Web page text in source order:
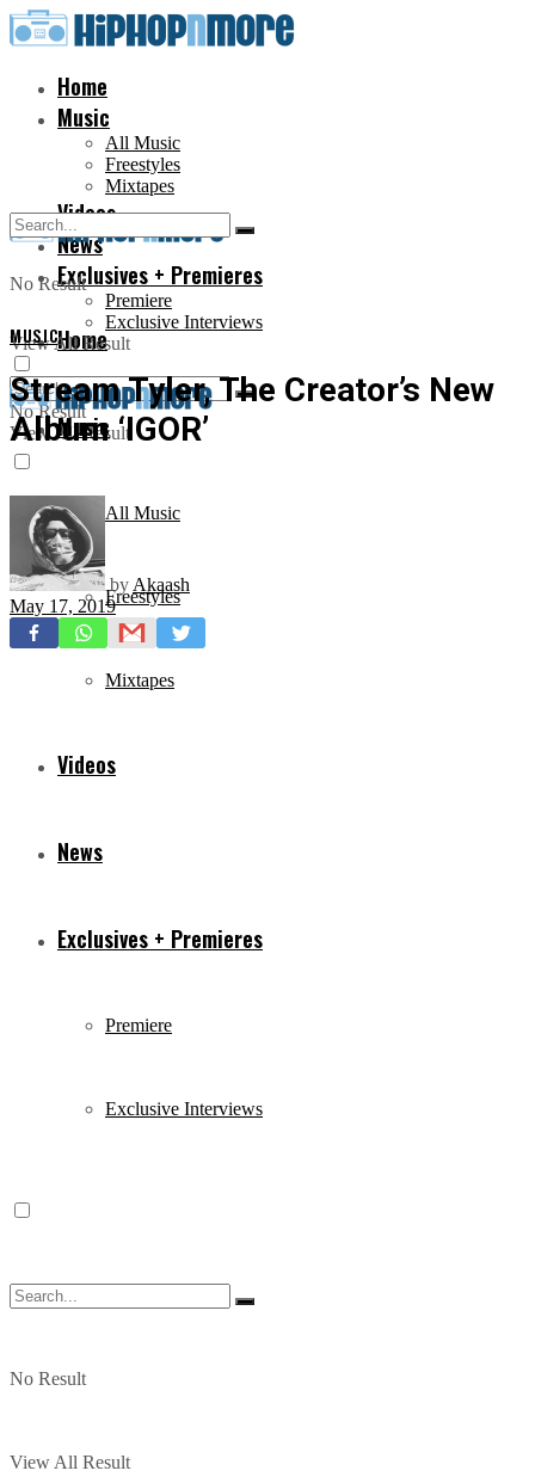
Home
Music
All Music
Freestyles
Mixtapes
Videos
News
Exclusives + Premieres
Premiere
Exclusive Interviews
No Result
View All Result
Home
Music
All Music
Freestyles
Mixtapes
Videos
News
Exclusives + Premieres
Premiere
Exclusive Interviews
No Result
View All Result
No Result
View All Result
MUSIC
Stream Tyler, The Creator’s New
Album ‘IGOR’
by Akaash
May 17, 2019